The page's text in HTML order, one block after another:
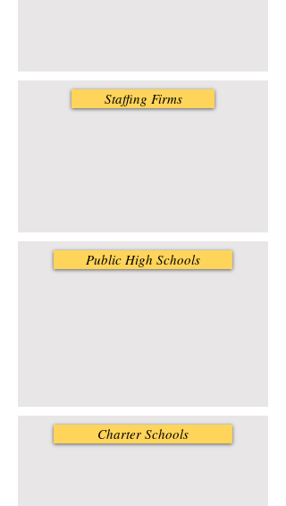
Staffing Firms
Public High Schools
Charter Schools